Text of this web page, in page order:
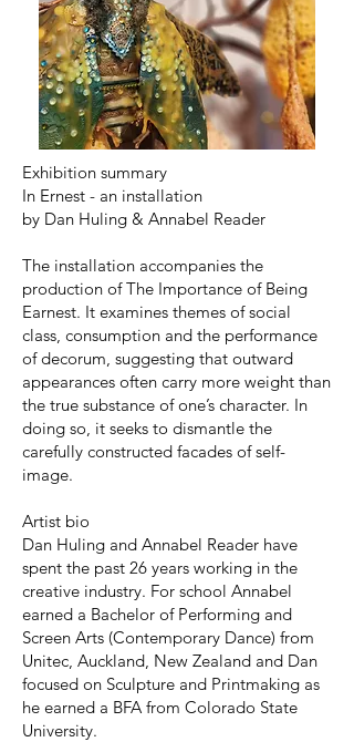
Exhibition summary
In Ernest - an installation
by Dan Huling & Annabel Reader
The installation accompanies the
production of The Importance of Being
Earnest. It examines themes of social
class, consumption and the performance
of decorum, suggesting that outward
appearances often carry more weight than
the true substance of one’s character. In
doing so, it seeks to dismantle the
carefully constructed facades of self-
image.
Artist bio
Dan Huling and Annabel Reader have
spent the past 26 years working in the
creative industry. For school Annabel
earned a Bachelor of Performing and
Screen Arts (Contemporary Dance) from
Unitec, Auckland, New Zealand and Dan
focused on Sculpture and Printmaking as
he earned a BFA from Colorado State
University.